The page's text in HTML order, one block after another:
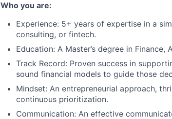
Who you are:
Experience: 5+ years of expertise in a
consulting, or fintech.
Education: A Master’s degree in
Track Record: Proven success in
sound financial models to guide those
Mindset: An entrepreneurial approach,
continuous prioritization.
Communication: An effective